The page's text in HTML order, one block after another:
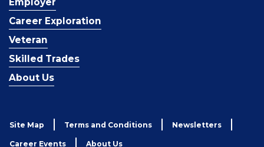
Career Exploration
Veteran
Skilled Trades
About Us
Site Map Terms and Conditions Newsletters
Career Events About Us